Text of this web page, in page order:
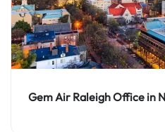
Gem Air Raleigh Office in